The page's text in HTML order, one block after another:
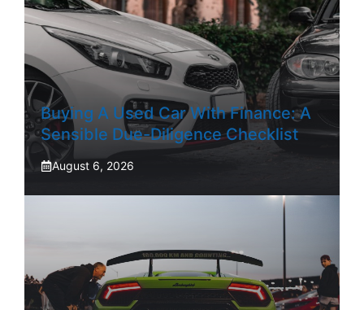
Buying A Used Car With Finance: A
Sensible Due-Diligence Checklist
August 6, 2026